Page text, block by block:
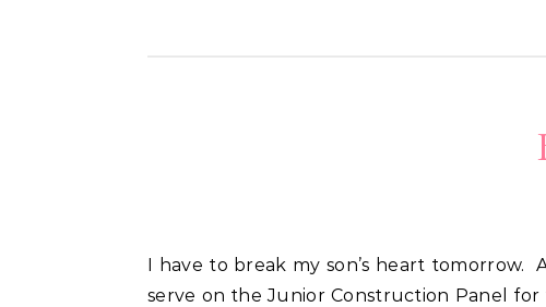
I have to break my son’s heart tomorrow. A couple of weeks ago he applied to become one of 12 kids in the Kansas City area to
serve on the Junior Construction Panel for